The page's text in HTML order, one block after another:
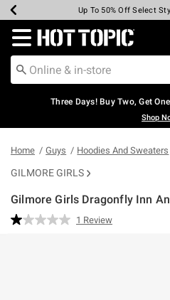
Earn Hot Cash Every $40
Up To 50% Off Select
Up To 40% Off
Up To 60% Off
Free Pickup In-
Free Shipping Over
Redirect to Hot Topic Home
Three Days! Buy Two, Get
Shop
Home Guys Hoodies And Sweaters
GILMORE GIRLS
Gilmore Girls Dragonfly Inn
5 out of 5 Customer Rating
Read
1 Review